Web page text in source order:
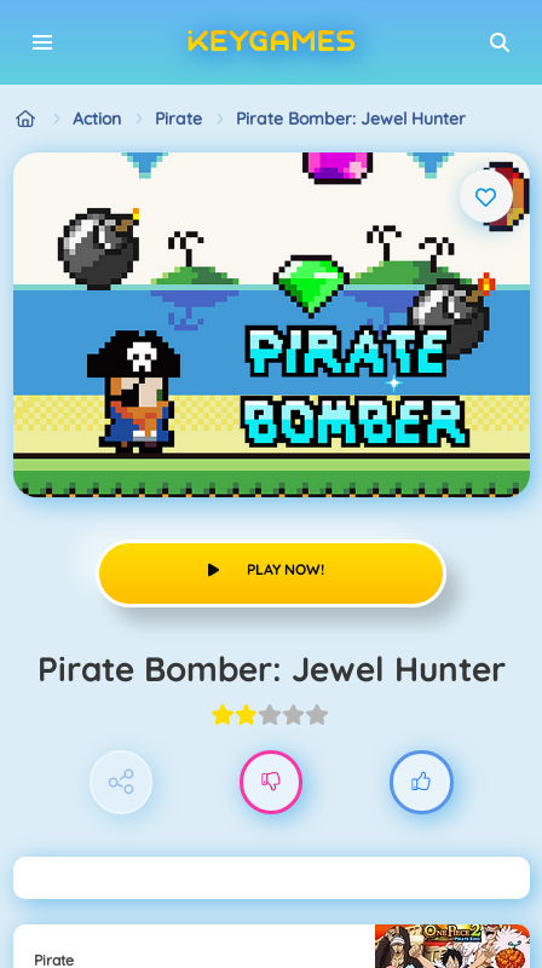
Action Pirate Pirate Bomber: Jewel Hunter
PLAY NOW!
Pirate Bomber: Jewel Hunter
Pirate